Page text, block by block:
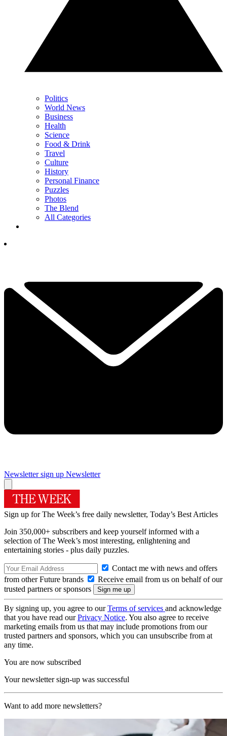
Politics
World News
Business
Health
Science
Food & Drink
Travel
Culture
History
Personal Finance
Puzzles
Photos
The Blend
All Categories
Newsletter sign up Newsletter
Sign up for The Week’s free daily newsletter, Today’s Best Articles
Join 350,000+ subscribers and keep yourself informed with a
selection of The Week’s most interesting, enlightening and
entertaining stories - plus daily puzzles.
Contact me with news and offers
from other Future brands
Receive email from us on behalf of our
trusted partners or sponsors
By signing up, you agree to ourTerms of services and acknowledge
that you have read ourPrivacy Notice. You also agree to receive
marketing emails from us that may include promotions from our
trusted partners and sponsors, which you can unsubscribe from at
any time.
You are now subscribed
Your newsletter sign-up was successful
Want to add more newsletters?